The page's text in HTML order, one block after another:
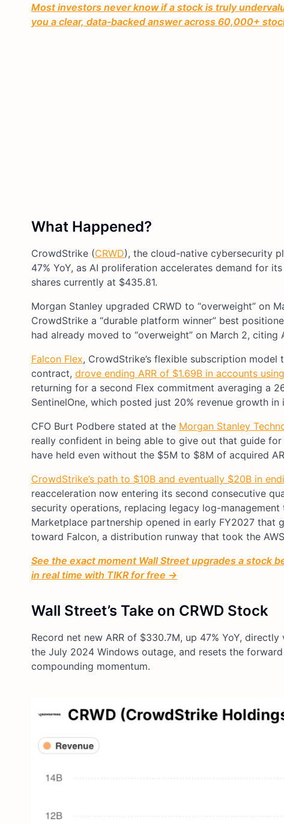
Most investors never know if a stock is truly
you a clear, data-backed answer across 60,000+
What Happened?
CrowdStrike (CRWD), the cloud-native cybersecurity
47% YoY, as AI proliferation accelerates demand for
shares currently at $435.81.
Morgan Stanley upgraded CRWD to “overweight” on
CrowdStrike a “durable platform winner” best
had already moved to “overweight” on March 2,
Falcon Flex, CrowdStrike’s flexible subscription
contract, drove ending ARR of $1.69B in accounts
returning for a second Flex commitment averaging a
SentinelOne, which posted just 20% revenue growth
CFO Burt Podbere stated at the Morgan Stanley
really confident in being able to give out that guide for
have held even without the $5M to $8M of acquired
CrowdStrike’s path to $10B and eventually $20B in
reacceleration now entering its second consecutive
security operations, replacing legacy log-
Marketplace partnership opened in early FY2027 that
toward Falcon, a distribution runway that took the
See the exact moment Wall Street upgrades a stock
in real time with TIKR for free →
Wall Street’s Take on CRWD Stock
Record net new ARR of $330.7M, up 47% YoY,
the July 2024 Windows outage, and resets the
compounding momentum.